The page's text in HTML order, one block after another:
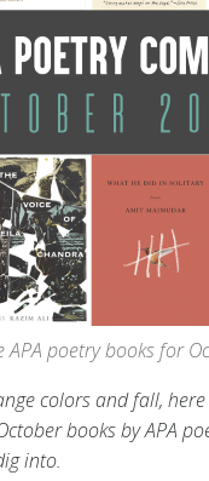
APA poetry books for
colors and fall,
books by APA
into.